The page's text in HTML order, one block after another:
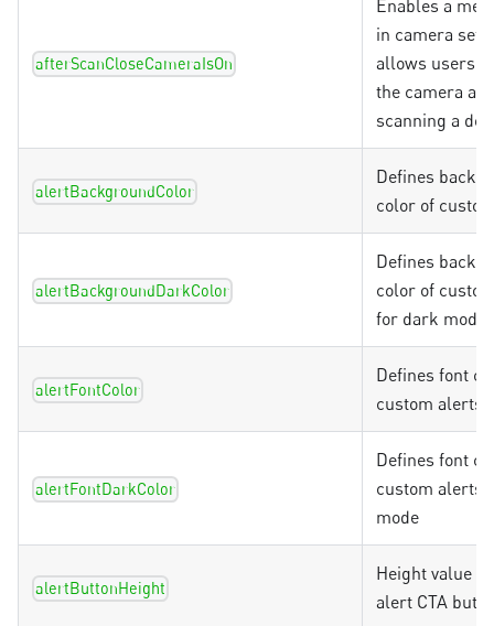
afterScanCloseCameraIsOn
Enables a
in camera
allows users
the camera
scanning a
alertBackgroundColor
Defines
color of
alertBackgroundDarkColor
Defines
color of
for dark mode
alertFontColor
Defines font
custom alerts
alertFontDarkColor
Defines font
custom alerts
mode
alertButtonHeight
Height value
alert CTA